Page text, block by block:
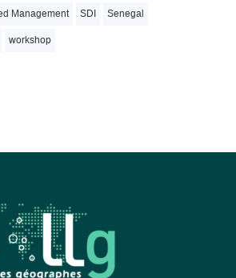
Management SDI Senegal
workshop